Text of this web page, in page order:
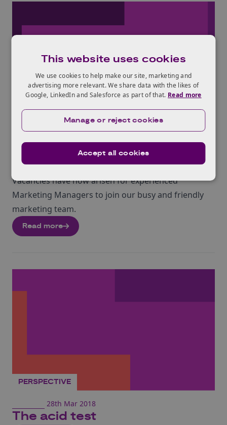
NEWS
Join KTN : 2 x Marketing
Managers Wanted
Vacancies have now arisen for experienced
Marketing Managers to join our busy and friendly
marketing team.
Read more
PERSPECTIVE
28th Mar 2018
The acid test
This website uses cookies
We use cookies to help make our site, marketing and
advertising more relevant. We share data with the likes of
Google, LinkedIn and Salesforce as part of that. Read more
Accept all cookies
Manage or reject cookies